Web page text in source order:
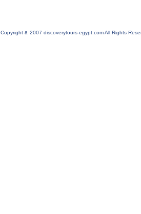
Copyright a 2007 discoverytours-egypt.com All Rights